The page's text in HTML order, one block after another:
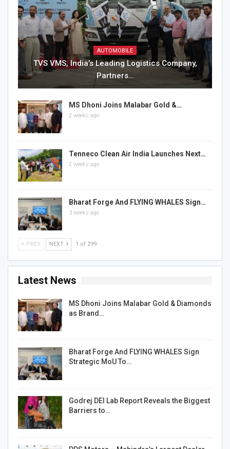
AUTOMOBILE
TVS VMS, India’s Leading Logistics Company,
Partners…
MS Dhoni Joins Malabar Gold &…
2 weeks ago
Tenneco Clean Air India Launches Next…
2 weeks ago
Bharat Forge And FLYING WHALES Sign…
3 weeks ago
PREV NEXT 1 of 299
Latest News
MS Dhoni Joins Malabar Gold & Diamonds
as Brand…
Bharat Forge And FLYING WHALES Sign
Strategic MoU To…
Godrej DEI Lab Report Reveals the Biggest
Barriers to…